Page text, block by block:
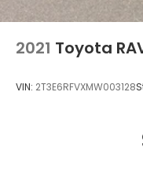
2021 Toyota
VIN: 2T3E6RFVXMW003128